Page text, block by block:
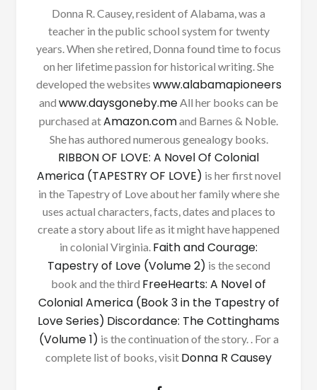
Donna R. Causey, resident of Alabama, was a
teacher in the public school system for twenty
years. When she retired, Donna found time to focus
on her lifetime passion for historical writing. She
developed the websites www.alabamapioneers
and www.daysgoneby.meAll her books can be
purchased atAmazon.comand Barnes & Noble.
She has authored numerous genealogy books.
RIBBON OF LOVE: A Novel Of Colonial
America (TAPESTRY OF LOVE) is her first novel
in the Tapestry of Love about her family where she
uses actual characters, facts, dates and places to
create a story about life as it might have happened
in colonial Virginia. Faith and Courage:
Tapestry of Love (Volume 2) is the second
book and the third FreeHearts: A Novel of
Colonial America (Book 3 in the Tapestry of
Love Series) Discordance: The Cottinghams
(Volume 1) is the continuation of the story. . For a
complete list of books, visit Donna R Causey